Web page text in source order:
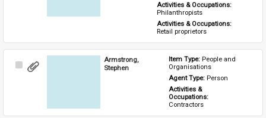
Activities & Occupations:
Philanthropists
Activities & Occupations:
Retail proprietors
Select
Armstrong,
Stephen
Item Type: People and
Organisations
Agent Type: Person
Activities &
Occupations:
Contractors